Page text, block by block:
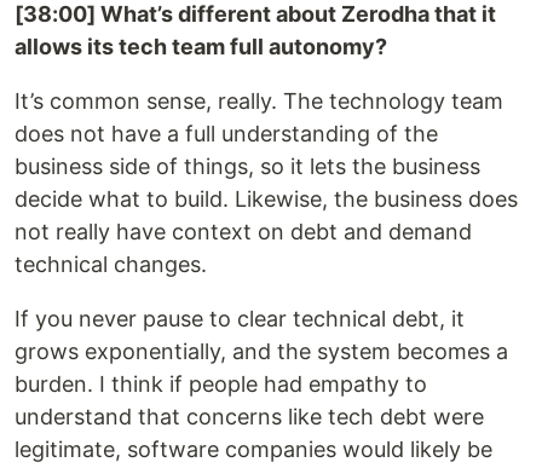
[38:00] What’s different about Zerodha that it
allows its tech team full autonomy?
It’s common sense, really. The technology team
does not have a full understanding of the
business side of things, so it lets the business
decide what to build. Likewise, the business does
not really have context on debt and demand
technical changes.
If you never pause to clear technical debt, it
grows exponentially, and the system becomes a
burden. I think if people had empathy to
understand that concerns like tech debt were
legitimate, software companies would likely be